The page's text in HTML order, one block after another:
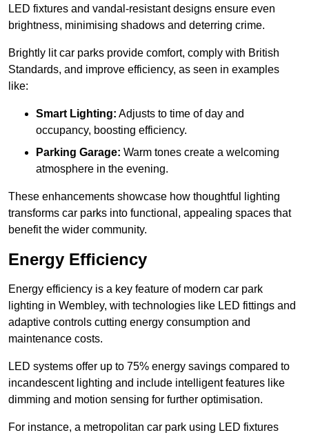
LED fixtures and vandal-resistant designs ensure even
brightness, minimising shadows and deterring crime.
Brightly lit car parks provide comfort, comply with British
Standards, and improve efficiency, as seen in examples
like:
Smart Lighting: Adjusts to time of day and
occupancy, boosting efficiency.
Parking Garage: Warm tones create a welcoming
atmosphere in the evening.
These enhancements showcase how thoughtful lighting
transforms car parks into functional, appealing spaces that
benefit the wider community.
Energy Efficiency
Energy efficiency is a key feature of modern car park
lighting in Wembley, with technologies like LED fittings and
adaptive controls cutting energy consumption and
maintenance costs.
LED systems offer up to 75% energy savings compared to
incandescent lighting and include intelligent features like
dimming and motion sensing for further optimisation.
For instance, a metropolitan car park using LED fixtures